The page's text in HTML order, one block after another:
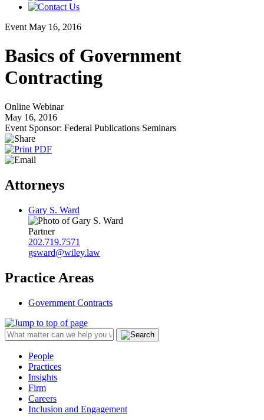
Event May 16, 2016
Basics of Government
Contracting
Online Webinar
May 16, 2016
Event Sponsor: Federal Publications Seminars
Attorneys
Gary S. Ward
Partner
202.719.7571
gsward@wiley.law
Practice Areas
Government Contracts
People
Practices
Insights
Firm
Careers
Inclusion and Engagement